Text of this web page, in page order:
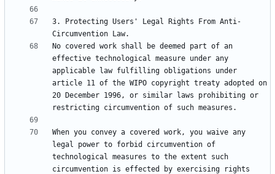
3. Protecting Users' Legal Rights From Anti-
No covered work shall be deemed part of an
effective technological measure under any
applicable law fulfilling obligations under
article 11 of the WIPO copyright treaty adopted on
20 December 1996, or similar laws prohibiting or
When you convey a covered work, you waive any
legal power to forbid circumvention of
technological measures to the extent such
circumvention is effected by exercising rights